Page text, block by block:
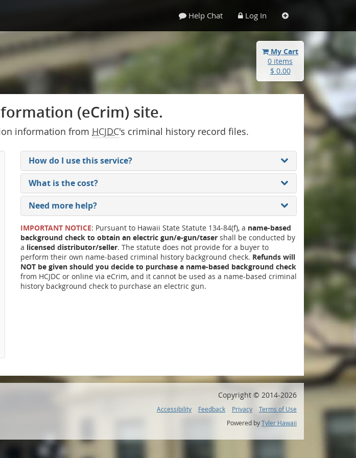
Help Chat Log In
My Cart
0 items
$ 0.00
(eCrim) site.
information from HCJDC's criminal history record files.
How do I use this service?
What is the cost?
Need more help?
IMPORTANT NOTICE: Pursuant to Hawaii State Statute 134-84(f), a name-based
background check to obtain an electric gun/e-gun/taser shall be conducted by
a licensed distributor/seller. The statute does not provide for a buyer to
perform their own name-based criminal history background check. Refunds will
NOT be given should you decide to purchase a name-based background check
from HCJDC or online via eCrim, and it cannot be used as a name-based criminal
history background check to purchase an electric gun.
Copyright © 2014-2026
Accessibility Feedback Privacy
Terms of Use
Powered by Tyler Hawaii